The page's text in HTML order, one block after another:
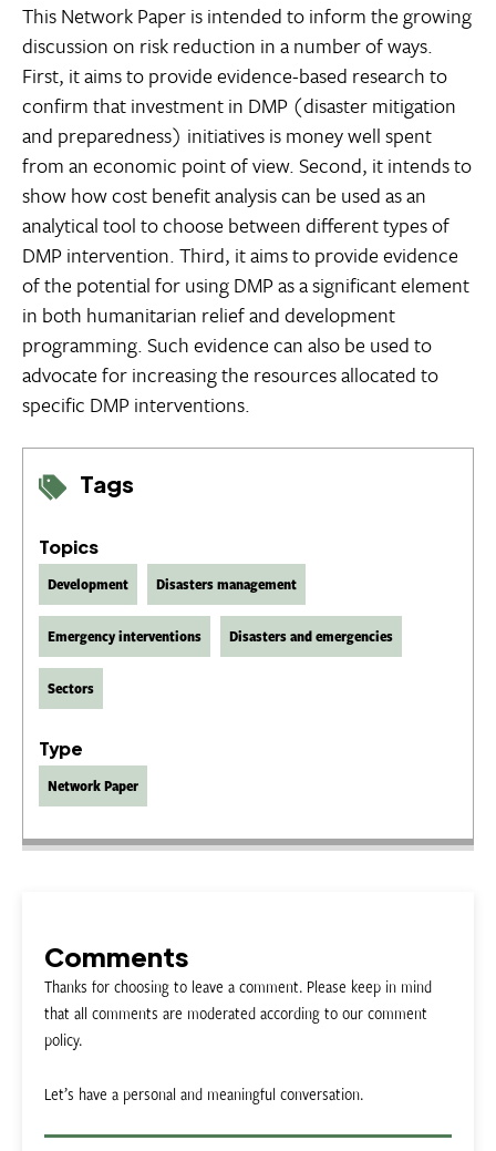
Tags
Topics
Development Disasters management
Emergency interventions Disasters and emergencies
Sectors
Type
Network Paper
This Network Paper is intended to inform the growing
discussion on risk reduction in a number of ways.
First, it aims to provide evidence-based research to
confirm that investment in DMP (disaster mitigation
and preparedness) initiatives is money well spent
from an economic point of view. Second, it intends to
show how cost benefit analysis can be used as an
analytical tool to choose between different types of
DMP intervention. Third, it aims to provide evidence
of the potential for using DMP as a significant element
in both humanitarian relief and development
programming. Such evidence can also be used to
advocate for increasing the resources allocated to
specific DMP interventions.
Comments
Thanks for choosing to leave a comment. Please keep in mind
that all comments are moderated according to our comment
policy.
Let’s have a personal and meaningful conversation.